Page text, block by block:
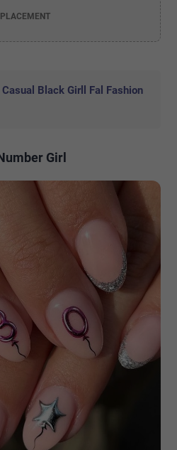
Black Girll Fal Fashion
Girl